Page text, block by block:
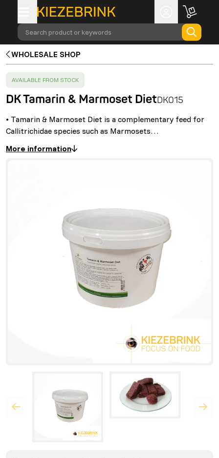
Search product or keywords
WHOLESALE SHOP
SUCCESS :
AVAILABLE FROM STOCK
DK Tamarin & Marmoset DietDK015
• Tamarin & Marmoset Diet is a complementary feed for
Callitrichidae species such as Marmosets…
More information